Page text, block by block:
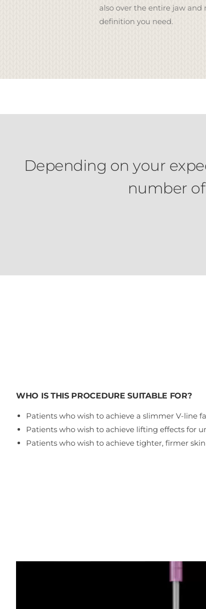
also over the entire jaw
definition you need.
Depending on your
number
WHO IS THIS PROCEDURE SUITABLE FOR?
Patients who wish to achieve a slimmer V-line
Patients who wish to achieve lifting effects for
Patients who wish to achieve tighter, firmer